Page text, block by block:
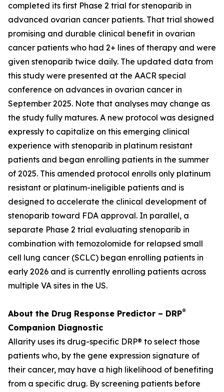
completed its first Phase 2 trial for stenoparib in
advanced ovarian cancer patients. That trial showed
promising and durable clinical benefit in ovarian
cancer patients who had 2+ lines of therapy and were
given stenoparib twice daily. The updated data from
this study were presented at the AACR special
conference on advances in ovarian cancer in
September 2025. Note that analyses may change as
the study fully matures. A new protocol was designed
expressly to capitalize on this emerging clinical
experience with stenoparib in platinum resistant
patients and began enrolling patients in the summer
of 2025. This amended protocol enrolls only platinum
resistant or platinum-ineligible patients and is
designed to accelerate the clinical development of
stenoparib toward FDA approval. In parallel, a
separate Phase 2 trial evaluating stenoparib in
combination with temozolomide for relapsed small
cell lung cancer (SCLC) began enrolling patients in
early 2026 and is currently enrolling patients across
multiple VA sites in the US.
About the Drug Response Predictor – DRP®
Companion Diagnostic
Allarity uses its drug-specific DRP® to select those
patients who, by the gene expression signature of
their cancer, may have a high likelihood of benefiting
from a specific drug. By screening patients before